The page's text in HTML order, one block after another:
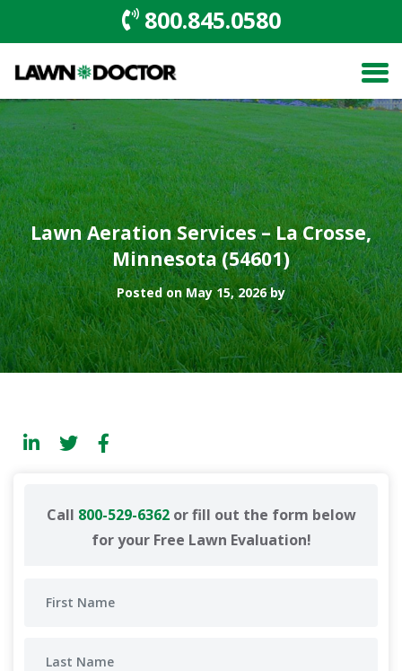
800.845.0580
Lawn Aeration Services – La Crosse,
Minnesota (54601)
Posted on May 15, 2026 by
Call 800-529-6362or fill out the form below
for your Free Lawn Evaluation!